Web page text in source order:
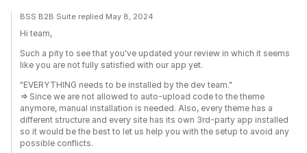
BSS B2B Suite replied May 8, 2024
Hi team,
Such a pity to see that you've updated your review in which it seems
like you are not fully satisfied with our app yet.
"EVERYTHING needs to be installed by the dev team."
=> Since we are not allowed to auto-upload code to the theme
anymore, manual installation is needed. Also, every theme has a
different structure and every site has its own 3rd-party app installed
so it would be the best to let us help you with the setup to avoid any
possible conflicts.